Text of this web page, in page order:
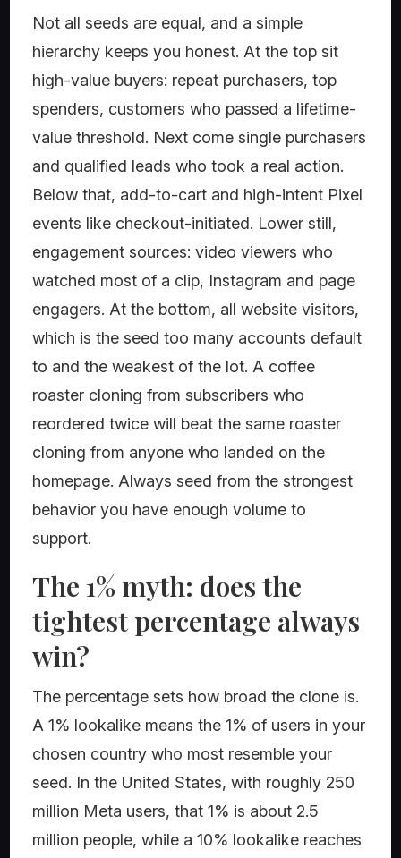
Not all seeds are equal, and a simple
hierarchy keeps you honest. At the top sit
high-value buyers: repeat purchasers, top
spenders, customers who passed a lifetime-
value threshold. Next come single purchasers
and qualified leads who took a real action.
Below that, add-to-cart and high-intent Pixel
events like checkout-initiated. Lower still,
engagement sources: video viewers who
watched most of a clip, Instagram and page
engagers. At the bottom, all website visitors,
which is the seed too many accounts default
to and the weakest of the lot. A coffee
roaster cloning from subscribers who
reordered twice will beat the same roaster
cloning from anyone who landed on the
homepage. Always seed from the strongest
behavior you have enough volume to
support.
The 1% myth: does the
tightest percentage always
win?
The percentage sets how broad the clone is.
A 1% lookalike means the 1% of users in your
chosen country who most resemble your
seed. In the United States, with roughly 250
million Meta users, that 1% is about 2.5
million people, while a 10% lookalike reaches